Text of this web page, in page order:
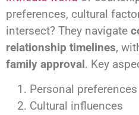
preferences, cultural
intersect? They navigate
relationship timelines,
family approval. Key
Personal preferences
Cultural influences